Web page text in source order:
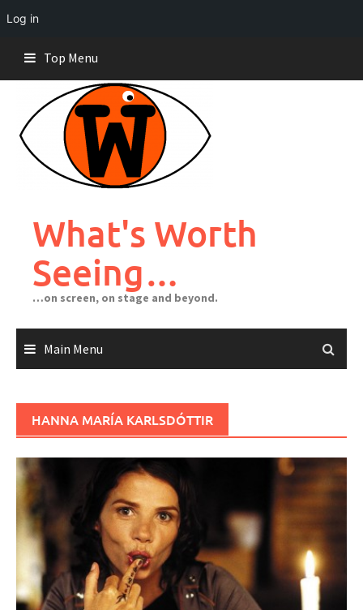
Log in
content
Top Menu
What's Worth
Seeing…
…on screen, on stage and beyond.
Main Menu
HANNA MARÍA KARLSDÓTTIR